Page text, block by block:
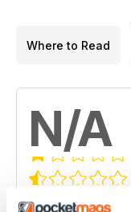
Where to Read
N/A